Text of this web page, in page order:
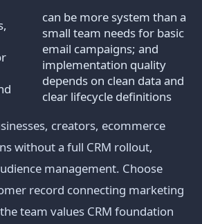
can be more system than a
small team needs for basic
email campaigns; and
implementation quality
depends on clean data and
clear lifecycle definitions
creators, ecommerce
without a full CRM rollout,
management. Choose
record connecting marketing
team values CRM foundation